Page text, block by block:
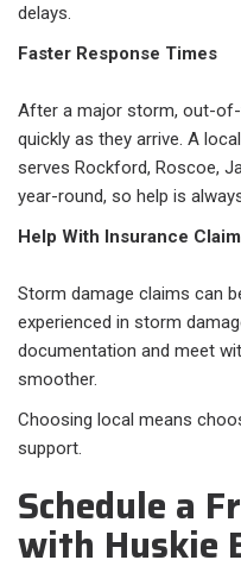
delays.
Faster Response Times
After a major storm, out-
quickly as they arrive. A
serves Rockford, Roscoe,
year-round, so help is
Help With Insurance
Storm damage claims can
experienced in storm
documentation and meet
smoother.
Choosing local means
support.
Schedule a
with Huskie